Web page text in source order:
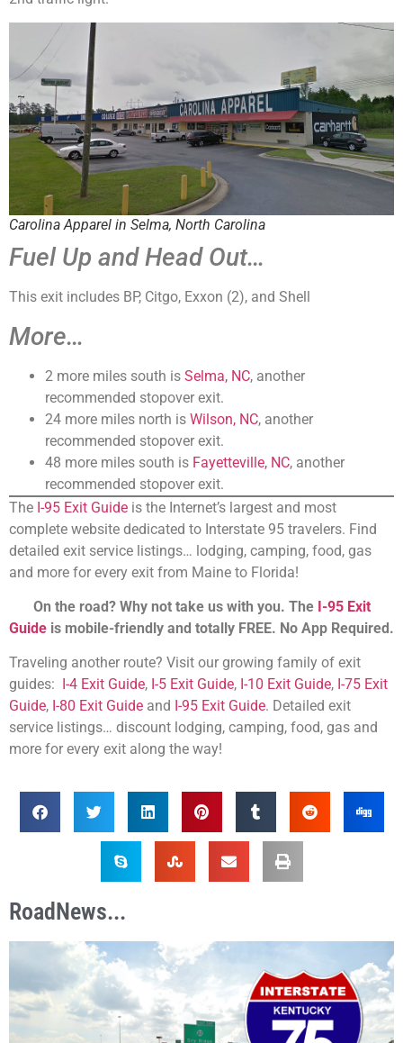
Carolina Apparel in Selma, North Carolina
Fuel Up and Head Out…
This exit includes BP, Citgo, Exxon (2), and Shell
More…
2 more miles south is Selma, NC, another
recommended stopover exit.
24 more miles north is Wilson, NC, another
recommended stopover exit.
48 more miles south is Fayetteville, NC, another
recommended stopover exit.
The I-95 Exit Guide is the Internet’s largest and most
complete website dedicated to Interstate 95 travelers. Find
detailed exit service listings… lodging, camping, food, gas
and more for every exit from Maine to Florida!
On the road? Why not take us with you. The I-95 Exit
Guide is mobile-friendly and totally FREE. No App Required.
Traveling another route? Visit our growing family of exit
guides:
I-4 Exit Guide, I-5 Exit Guide, I-10 Exit Guide, I-75 Exit
Guide, I-80 Exit Guide and I-95 Exit Guide. Detailed exit
service listings… discount lodging, camping, food, gas and
more for every exit along the way!
RoadNews...